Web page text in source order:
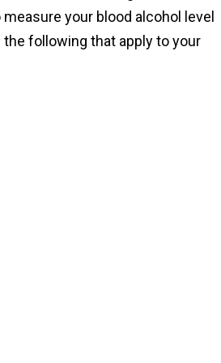
your blood alcohol level
following that apply to your